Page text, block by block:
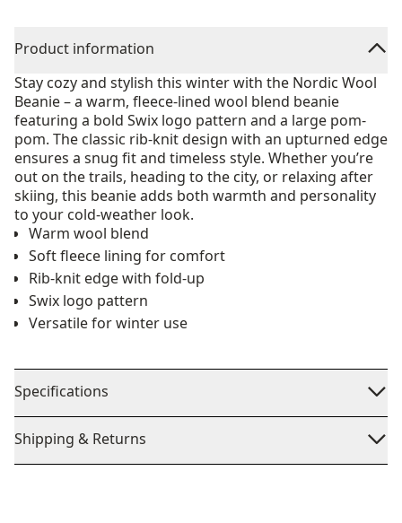
Product information
Stay cozy and stylish this winter with the Nordic Wool
Beanie – a warm, fleece-lined wool blend beanie
featuring a bold Swix logo pattern and a large pom-
pom. The classic rib-knit design with an upturned edge
ensures a snug fit and timeless style. Whether you’re
out on the trails, heading to the city, or relaxing after
skiing, this beanie adds both warmth and personality
to your cold-weather look.
Warm wool blend
Soft fleece lining for comfort
Rib-knit edge with fold-up
Swix logo pattern
Versatile for winter use
Specifications
Shipping & Returns